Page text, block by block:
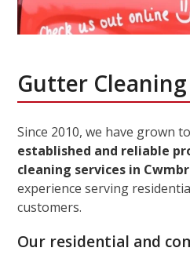
Gutter
Since 2010, we have grown
established and reliable
cleaning services in
experience serving
customers.
Our residential and